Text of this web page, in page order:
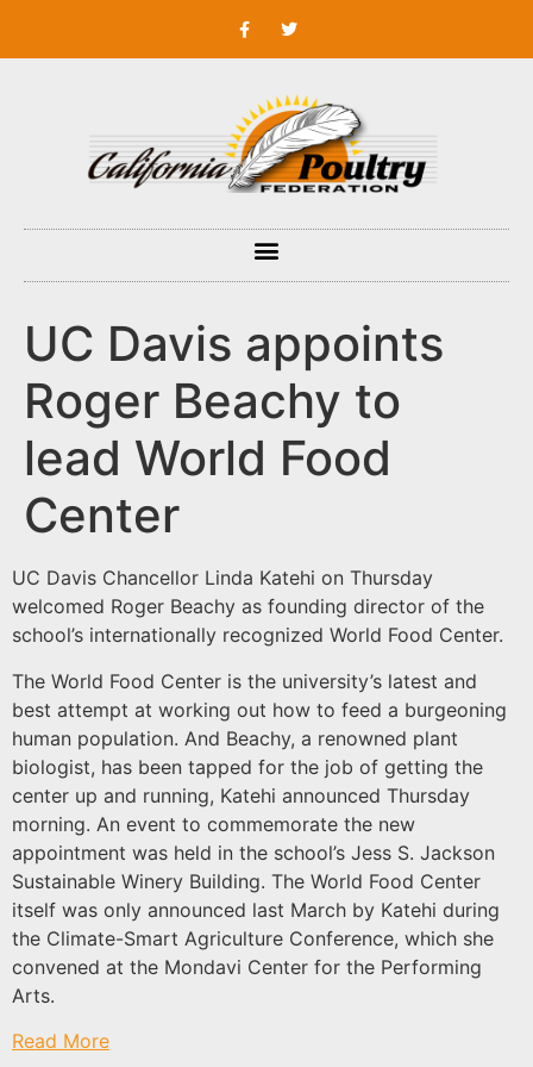
UC Davis appoints
Roger Beachy to
lead World Food
Center
UC Davis Chancellor Linda Katehi on Thursday
welcomed Roger Beachy as founding director of the
school’s internationally recognized World Food Center.
The World Food Center is the university’s latest and
best attempt at working out how to feed a burgeoning
human population. And Beachy, a renowned plant
biologist, has been tapped for the job of getting the
center up and running, Katehi announced Thursday
morning. An event to commemorate the new
appointment was held in the school’s Jess S. Jackson
Sustainable Winery Building. The World Food Center
itself was only announced last March by Katehi during
the Climate-Smart Agriculture Conference, which she
convened at the Mondavi Center for the Performing
Arts.
Read More